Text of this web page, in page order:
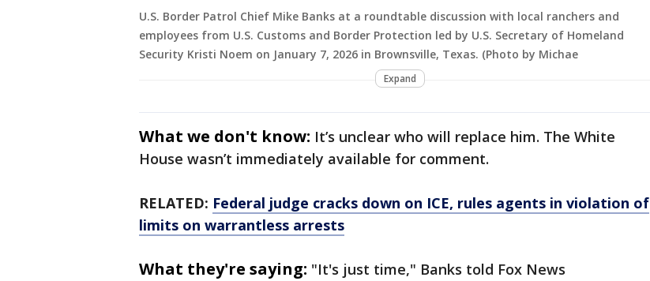
U.S. Border Patrol Chief Mike Banks at a roundtable discussion with local ranchers and
employees from U.S. Customs and Border Protection led by U.S. Secretary of Homeland
Security Kristi Noem on January 7, 2026 in Brownsville, Texas. (Photo by Michae
Expand
What we don't know: It’s unclear who will replace him. The White
House wasn’t immediately available for comment.
RELATED: Federal judge cracks down on ICE, rules agents in violation of
limits on warrantless arrests
What they're saying: "It's just time," Banks told Fox News